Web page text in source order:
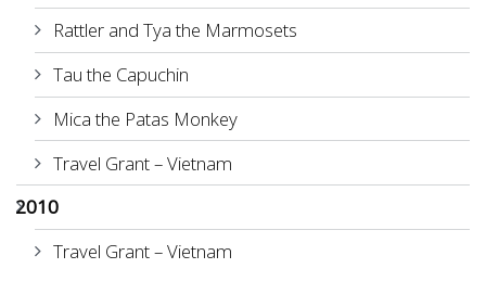
Rattler and Tya the Marmosets
Tau the Capuchin
Mica the Patas Monkey
Travel Grant – Vietnam
2010
Travel Grant – Vietnam